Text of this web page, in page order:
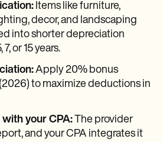
Items like furniture,
decor, and landscaping
into shorter depreciation
or 15 years.
Apply 20% bonus
to maximize deductions in
your CPA:The provider
and your CPA integrates it